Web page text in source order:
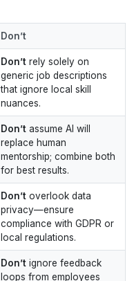
Don’t
Don’t rely solely on
generic job descriptions
that ignore local skill
nuances.
Don’t assume AI will
replace human
mentorship; combine both
for best results.
Don’t overlook data
privacy—ensure
compliance with GDPR or
local regulations.
Don’t ignore feedback
loops from employees